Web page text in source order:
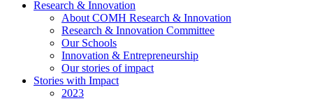
Research & Innovation
About COMH Research & Innovation
Research & Innovation Committee
Our Schools
Innovation & Entrepreneurship
Our stories of impact
Stories with Impact
2023